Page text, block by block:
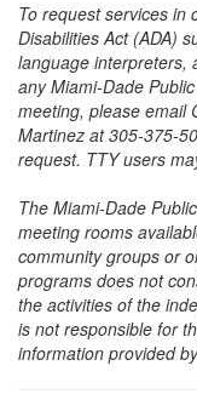
To request services in
Disabilities Act (ADA)
language interpreters,
any Miami-Dade
meeting, please email
Martinez at 305-375-
request. TTY users
The Miami-Dade
meeting rooms
community groups or
programs does not
the activities of the
is not responsible for
information provided